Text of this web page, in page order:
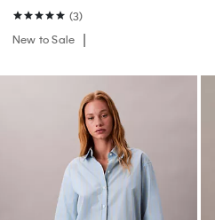
(3)
New to Sale